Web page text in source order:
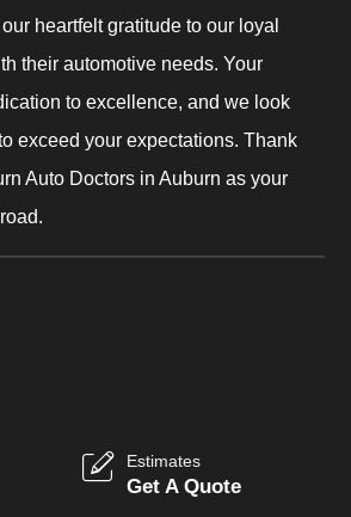
heartfelt gratitude to our loyal
their automotive needs. Your
to excellence, and we look
exceed your expectations. Thank
Auto Doctors in Auburn as your
Estimates
Get A Quote